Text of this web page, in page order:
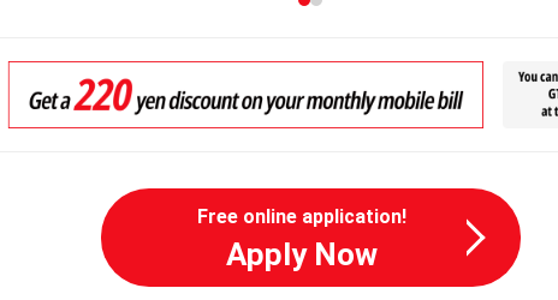
Free online application!
Apply Now